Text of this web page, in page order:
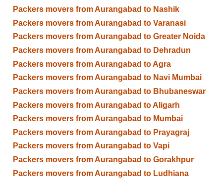
Packers movers from Aurangabad to Nashik
Packers movers from Aurangabad to Varanasi
Packers movers from Aurangabad to Greater Noida
Packers movers from Aurangabad to Dehradun
Packers movers from Aurangabad to Agra
Packers movers from Aurangabad to Navi Mumbai
Packers movers from Aurangabad to Bhubaneswar
Packers movers from Aurangabad to Aligarh
Packers movers from Aurangabad to Mumbai
Packers movers from Aurangabad to Prayagraj
Packers movers from Aurangabad to Vapi
Packers movers from Aurangabad to Gorakhpur
Packers movers from Aurangabad to Ludhiana